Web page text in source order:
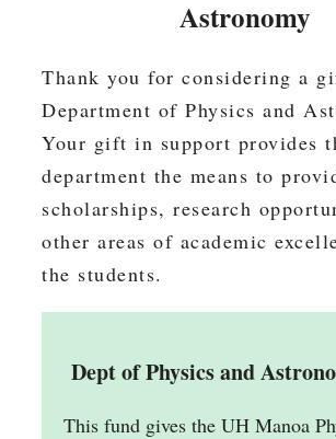
Astronomy
Thank you for considering a
Department of Physics and
Your gift in support provides
department the means to
scholarships, research
other areas of academic
the students.
Dept of Physics and
This fund gives the UH Manoa